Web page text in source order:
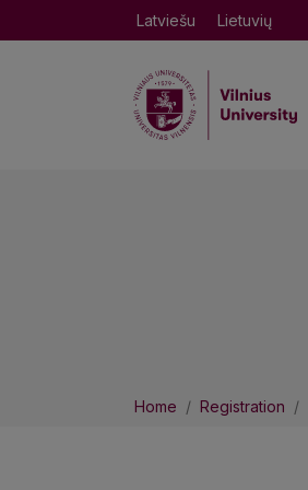
Latviešu Lietuvių
Home Registration